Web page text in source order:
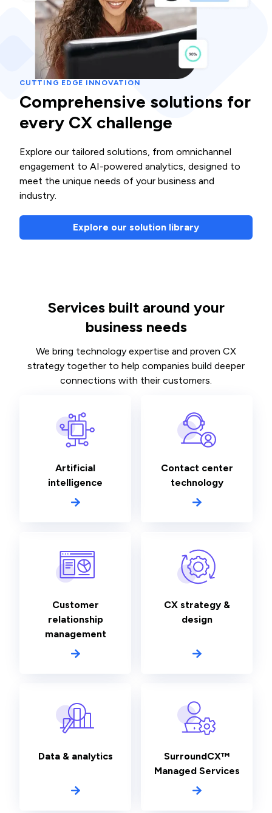
CUTTING EDGE INNOVATION
Comprehensive solutions for
every CX challenge
Explore our tailored solutions, from omnichannel
engagement to AI-powered analytics, designed to
meet the unique needs of your business and
industry.
Explore our solution library
Services built around your
business needs
We bring technology expertise and proven CX
strategy together to help companies build deeper
connections with their customers.
Artificial
intelligence
Contact center
technology
Customer
relationship
management
CX strategy &
design
Data & analytics
SurroundCX™
Managed Services